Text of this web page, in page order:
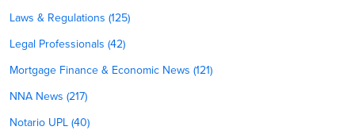
Laws & Regulations (125)
Legal Professionals (42)
Mortgage Finance & Economic News (121)
NNA News (217)
Notario UPL (40)